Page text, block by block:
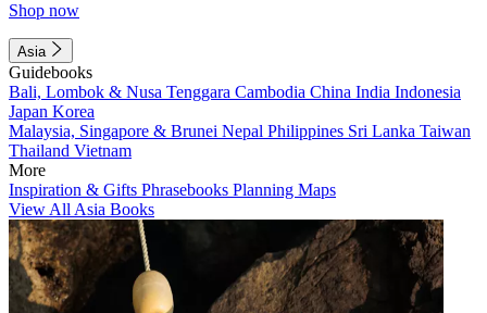
Shop now
Asia
Guidebooks
Bali, Lombok & Nusa Tenggara Cambodia China India Indonesia
Japan Korea
Malaysia, Singapore & Brunei Nepal Philippines Sri Lanka Taiwan
Thailand Vietnam
More
Inspiration & Gifts Phrasebooks Planning Maps
View All Asia Books